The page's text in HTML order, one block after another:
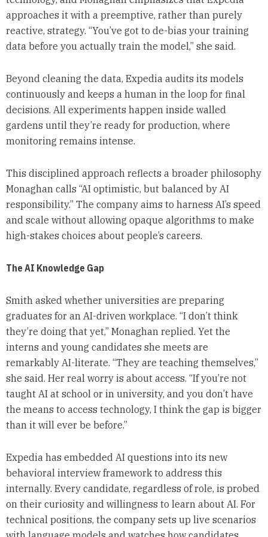
approaches it with a preemptive, rather than purely
reactive, strategy. “You’ve got to de-bias your training
data before you actually train the model,” she said.
Beyond cleaning the data, Expedia audits its models
continuously and keeps a human in the loop for final
decisions. All experiments happen inside walled
gardens until they’re ready for production, where
monitoring remains intense.
This disciplined approach reflects a broader philosophy
Monaghan calls “AI optimistic, but balanced by AI
responsibility.” The company aims to harness AI’s speed
and scale without allowing opaque algorithms to make
high-stakes choices about people’s careers.
The AI Knowledge Gap
Smith asked whether universities are preparing
graduates for an AI-driven workplace. “I don’t think
they’re doing that yet,” Monaghan replied. Yet the
interns and young candidates she meets are
remarkably AI-literate. “They are teaching themselves,”
she said. Her real worry is about access. “If you’re not
taught AI at school or in university, and you don’t have
the means to access technology, I think the gap is bigger
than it will ever be before.”
Expedia has embedded AI questions into its new
behavioral interview framework to address this
internally. Every candidate, regardless of role, is probed
on their curiosity and willingness to learn about AI. For
technical positions, the company sets up live scenarios